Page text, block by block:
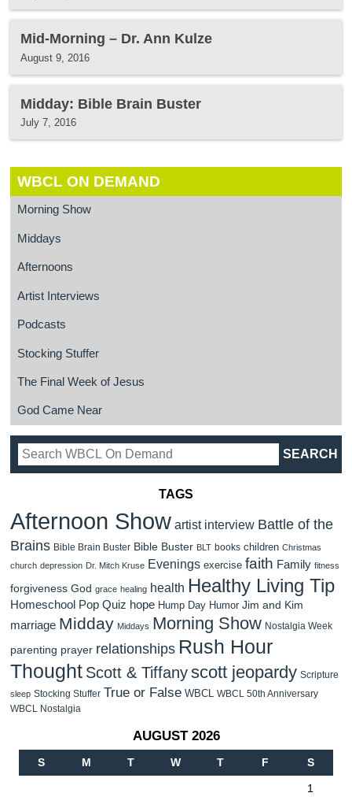
Mid-Morning – Dr. Ann Kulze
August 9, 2016
Midday: Bible Brain Buster
July 7, 2016
WBCL ON DEMAND
Morning Show
Middays
Afternoons
Artist Interviews
Podcasts
Stocking Stuffer
The Final Week of Jesus
God Came Near
TAGS
Afternoon Show artist interview Battle of the
Brains Bible Brain Buster Bible Buster BLT books children Christmas
church depression Dr. Mitch Kruse Evenings exercise faith Family fitness
forgiveness God grace healing health Healthy Living Tip
Homeschool Pop Quiz hope Hump Day Humor Jim and Kim
marriage Midday Middays Morning Show Nostalgia Week
parenting prayer relationships Rush Hour
Thought Scott & Tiffanyscott jeopardy Scripture
sleep Stocking Stuffer True or False WBCL WBCL 50th Anniversary
WBCL Nostalgia
AUGUST 2026
S M T W T F S
1